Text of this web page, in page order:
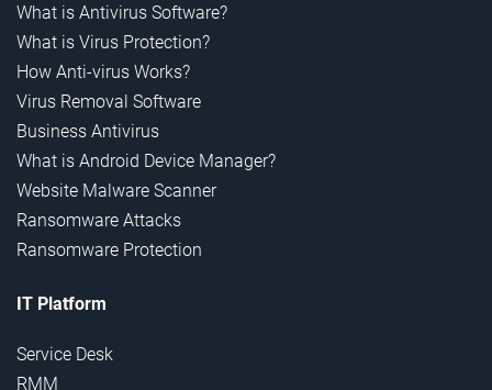
What is Antivirus Software?
What is Virus Protection?
How Anti-virus Works?
Virus Removal Software
Business Antivirus
What is Android Device Manager?
Website Malware Scanner
Ransomware Attacks
Ransomware Protection
IT Platform
Service Desk
RMM